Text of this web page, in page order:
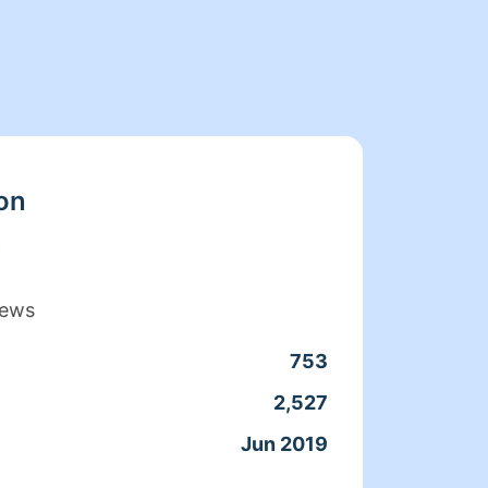
753
2,527
Jun 2019